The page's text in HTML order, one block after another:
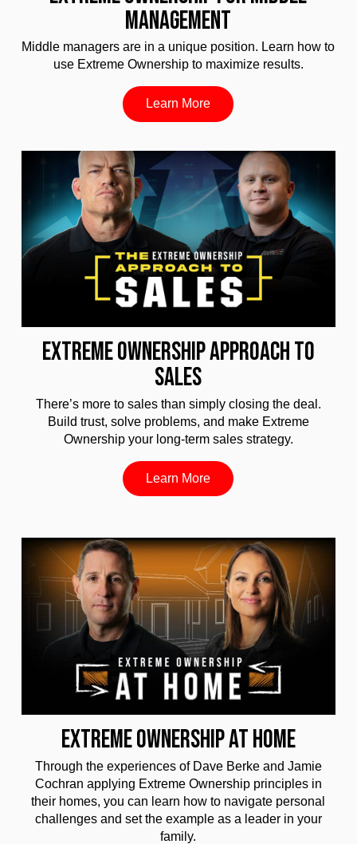
MANAGEMENT
Middle managers are in a unique position. Learn how to
use Extreme Ownership to maximize results.
Learn More
EXTREME OWNERSHIP APPROACH TO
SALES
There’s more to sales than simply closing the deal.
Build trust, solve problems, and make Extreme
Ownership your long-term sales strategy.
Learn More
EXTREME OWNERSHIP AT HOME
Through the experiences of Dave Berke and Jamie
Cochran applying Extreme Ownership principles in
their homes, you can learn how to navigate personal
challenges and set the example as a leader in your
family.